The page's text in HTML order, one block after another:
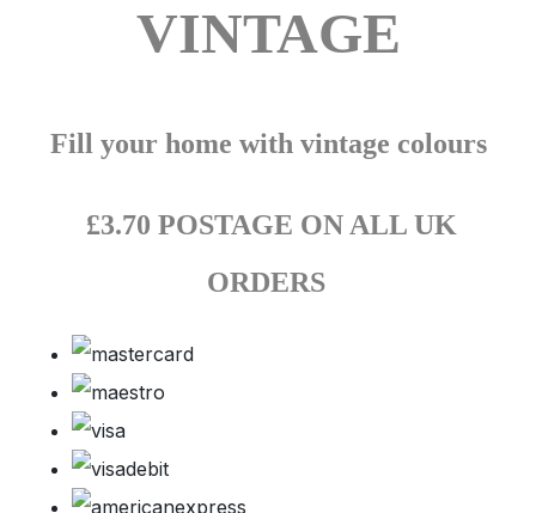
VINTAGE
Fill your home with vintage colours
£3.70 POSTAGE ON ALL UK
ORDERS